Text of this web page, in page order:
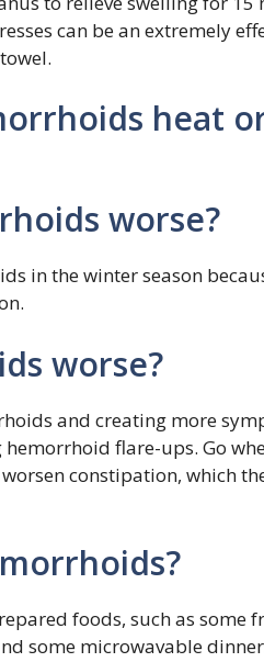
can be an extremely
heat
worse?
in the winter season
worse?
and creating more
flare-ups. Go
constipation, which
foods, such as some
some microwavable